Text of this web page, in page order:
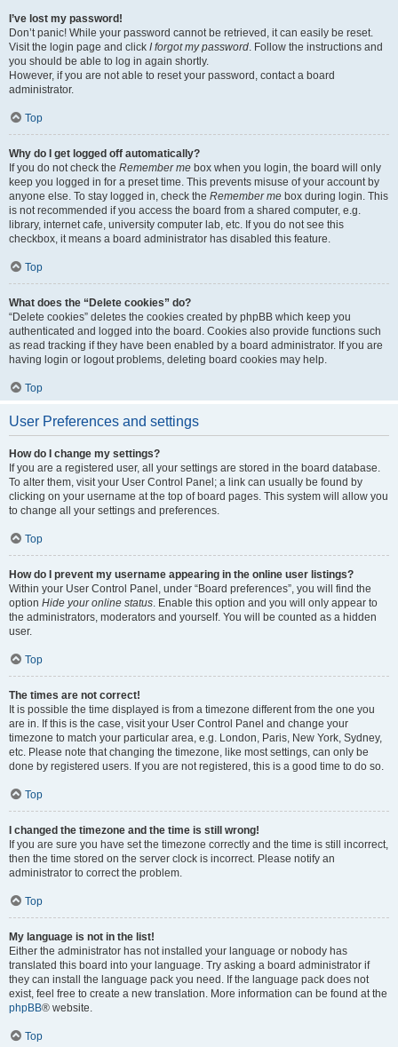
I’ve lost my password!
Don’t panic! While your password cannot be retrieved, it can easily be reset.
Visit the login page and click I forgot my password. Follow the instructions and
you should be able to log in again shortly.
However, if you are not able to reset your password, contact a board
administrator.
Top
Why do I get logged off automatically?
If you do not check the Remember me box when you login, the board will only
keep you logged in for a preset time. This prevents misuse of your account by
anyone else. To stay logged in, check the Remember me box during login. This
is not recommended if you access the board from a shared computer, e.g.
library, internet cafe, university computer lab, etc. If you do not see this
checkbox, it means a board administrator has disabled this feature.
Top
What does the “Delete cookies” do?
“Delete cookies” deletes the cookies created by phpBB which keep you
authenticated and logged into the board. Cookies also provide functions such
as read tracking if they have been enabled by a board administrator. If you are
having login or logout problems, deleting board cookies may help.
Top
User Preferences and settings
How do I change my settings?
If you are a registered user, all your settings are stored in the board database.
To alter them, visit your User Control Panel; a link can usually be found by
clicking on your username at the top of board pages. This system will allow you
to change all your settings and preferences.
Top
How do I prevent my username appearing in the online user listings?
Within your User Control Panel, under “Board preferences”, you will find the
option Hide your online status. Enable this option and you will only appear to
the administrators, moderators and yourself. You will be counted as a hidden
user.
Top
The times are not correct!
It is possible the time displayed is from a timezone different from the one you
are in. If this is the case, visit your User Control Panel and change your
timezone to match your particular area, e.g. London, Paris, New York, Sydney,
etc. Please note that changing the timezone, like most settings, can only be
done by registered users. If you are not registered, this is a good time to do so.
Top
I changed the timezone and the time is still wrong!
If you are sure you have set the timezone correctly and the time is still incorrect,
then the time stored on the server clock is incorrect. Please notify an
administrator to correct the problem.
Top
My language is not in the list!
Either the administrator has not installed your language or nobody has
translated this board into your language. Try asking a board administrator if
they can install the language pack you need. If the language pack does not
exist, feel free to create a new translation. More information can be found at the
phpBB® website.
Top